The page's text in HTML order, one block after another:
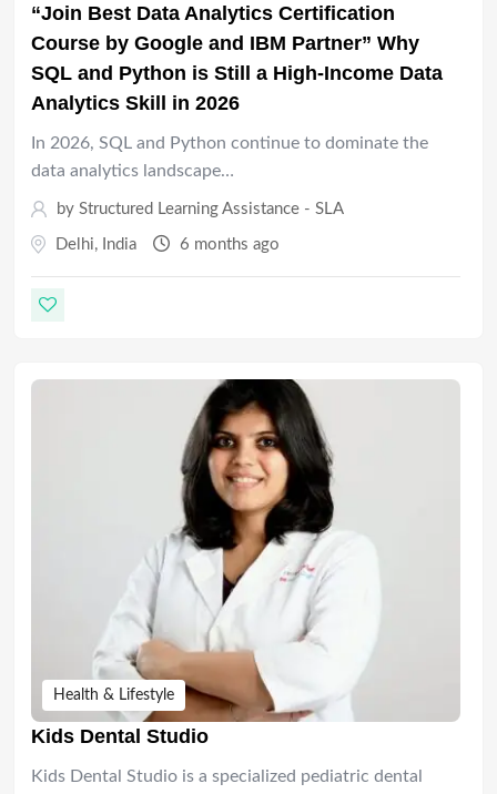
“Join Best Data Analytics Certification
Course by Google and IBM Partner” Why
SQL and Python is Still a High-Income Data
Analytics Skill in 2026
In 2026, SQL and Python continue to dominate the
data analytics landscape…
by Structured Learning Assistance - SLA
Delhi, India 6 months ago
Health & Lifestyle
Kids Dental Studio
Kids Dental Studio is a specialized pediatric dental